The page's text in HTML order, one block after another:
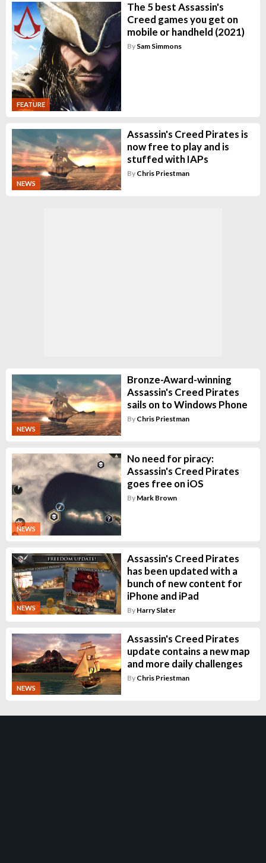
FEATURE
The 5 best Assassin's
Creed games you get on
mobile or handheld (2021)
By Sam Simmons
NEWS
Assassin's Creed Pirates is
now free to play and is
stuffed with IAPs
By Chris Priestman
NEWS
Bronze-Award-winning
Assassin's Creed Pirates
sails on to Windows Phone
By Chris Priestman
NEWS
No need for piracy:
Assassin's Creed Pirates
goes free on iOS
By Mark Brown
NEWS
Assassin's Creed Pirates
has been updated with a
bunch of new content for
iPhone and iPad
By Harry Slater
NEWS
Assassin's Creed Pirates
update contains a new map
and more daily challenges
By Chris Priestman